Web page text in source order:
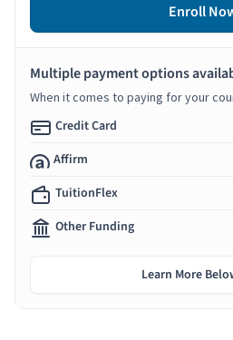
Enroll
Multiple payment options
When it comes to paying for your
Credit Card
Affirm
TuitionFlex
Other Funding
Learn More